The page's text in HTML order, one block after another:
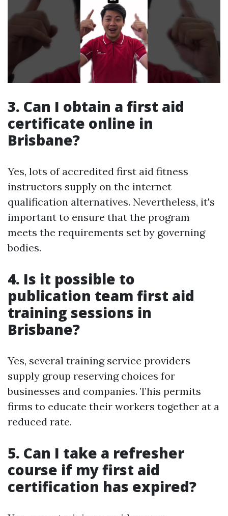
3. Can I obtain a first aid
certificate online in
Brisbane?
Yes, lots of accredited first aid fitness
instructors supply on the internet
qualification alternatives. Nevertheless, it's
important to ensure that the program
meets the requirements set by governing
bodies.
4. Is it possible to
publication team first aid
training sessions in
Brisbane?
Yes, several training service providers
supply group reserving choices for
businesses and companies. This permits
firms to educate their workers together at a
reduced rate.
5. Can I take a refresher
course if my first aid
certification has expired?